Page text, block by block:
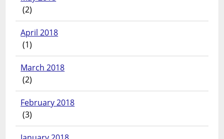
(2)
April 2018
(1)
March 2018
(2)
February 2018
(3)